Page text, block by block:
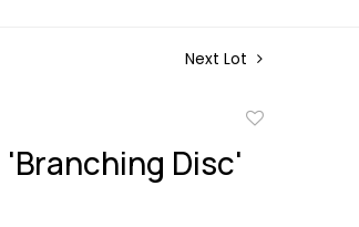
Next Lot
Disc'